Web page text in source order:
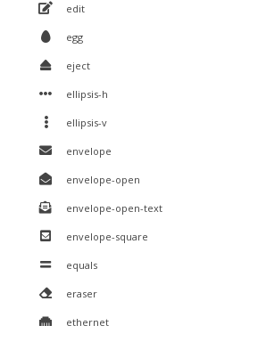
edit
egg
eject
ellipsis-h
ellipsis-v
envelope
envelope-open
envelope-open-text
envelope-square
equals
eraser
ethernet